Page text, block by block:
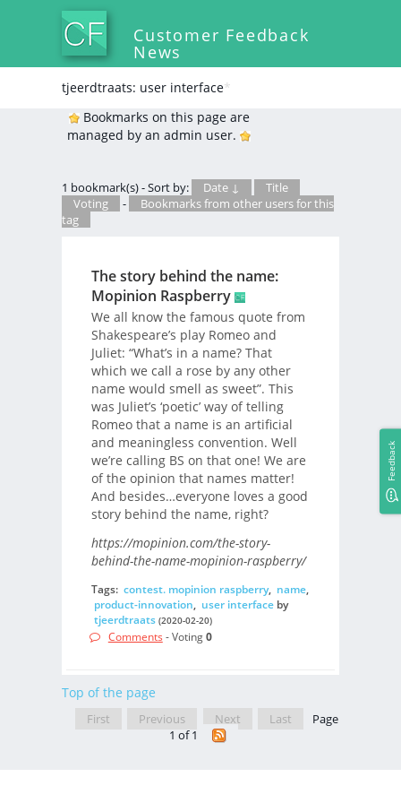
Customer Feedback
News
tjeerdtraats: user interface*
Bookmarks on this page are
managed by an admin user.
1 bookmark(s) - Sort by: Date ↓
Title
Voting
-
Bookmarks from other users for this
tag
The story behind the name:
Mopinion Raspberry
We all know the famous quote from
Shakespeare’s play Romeo and
Juliet: “What’s in a name? That
which we call a rose by any other
name would smell as sweet”. This
was Juliet’s ‘poetic’ way of telling
Romeo that a name is an artificial
and meaningless convention. Well
we’re calling BS on that one! We are
of the opinion that names matter!
And besides…everyone loves a good
story behind the name, right?
https://mopinion.com/the-story-
behind-the-name-mopinion-raspberry/
Tags: contest. mopinion raspberry, name,
product-innovation, user interfaceby
tjeerdtraats (2020-02-20)
Comments - Voting0
Top of the page
First Previous Next Last
Page
1 of 1
Feedback